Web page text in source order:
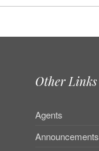
Other Links
Agents
Announcements